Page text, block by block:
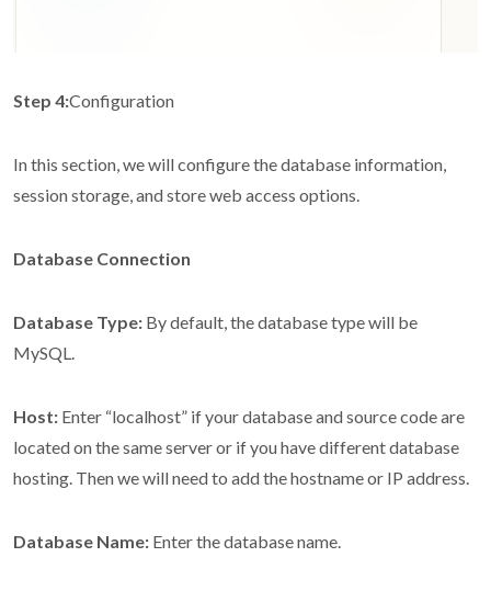
Step 4:Configuration
In this section, we will configure the database information,
session storage, and store web access options.
Database Connection
Database Type: By default, the database type will be
MySQL.
Host: Enter “localhost” if your database and source code are
located on the same server or if you have different database
hosting. Then we will need to add the hostname or IP address.
Database Name: Enter the database name.